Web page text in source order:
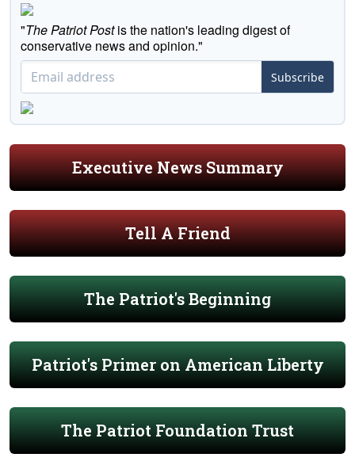
"The Patriot Postis the nation's leading digest of
conservative news and opinion."
Subscribe
Executive News Summary
Tell A Friend
The Patriot's Beginning
Patriot's Primer on American Liberty
The Patriot Foundation Trust